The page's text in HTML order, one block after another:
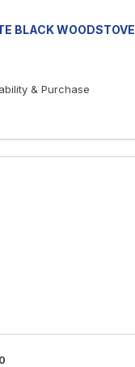
BLACK WOODSTOVE
& Purchase